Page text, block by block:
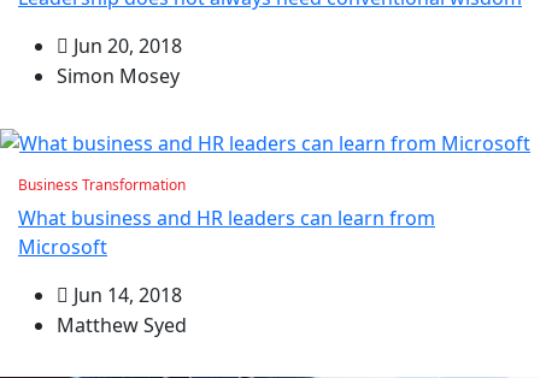
Jun 20, 2018
Simon Mosey
Business Transformation
What business and HR leaders can learn from
Microsoft
Jun 14, 2018
Matthew Syed